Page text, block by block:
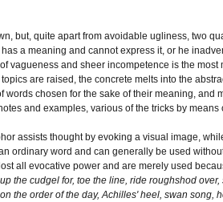
but, quite apart from avoidable ugliness, two
a meaning and cannot express it, or he
vagueness and sheer incompetence is the
are raised, the concrete melts into the
words chosen for the sake of their meaning, and
and examples, various of the tricks by
assists thought by evoking a visual image,
ordinary word and can generally be used
all evocative power and are merely used
the cudgel for, toe the line, ride roughshod
the order of the day, Achilles' heel, swan song,